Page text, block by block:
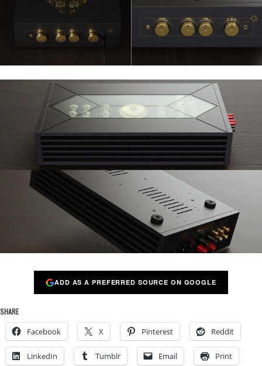
ADD AS A PREFERRED SOURCE ON GOOGLE
SHARE
Facebook X Pinterest Reddit
LinkedIn Tumblr Email Print